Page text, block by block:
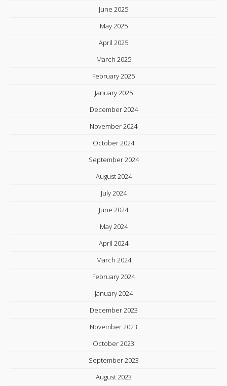
June 2025
May 2025
April 2025
March 2025
February 2025
January 2025
December 2024
November 2024
October 2024
September 2024
August 2024
July 2024
June 2024
May 2024
April 2024
March 2024
February 2024
January 2024
December 2023
November 2023
October 2023
September 2023
August 2023